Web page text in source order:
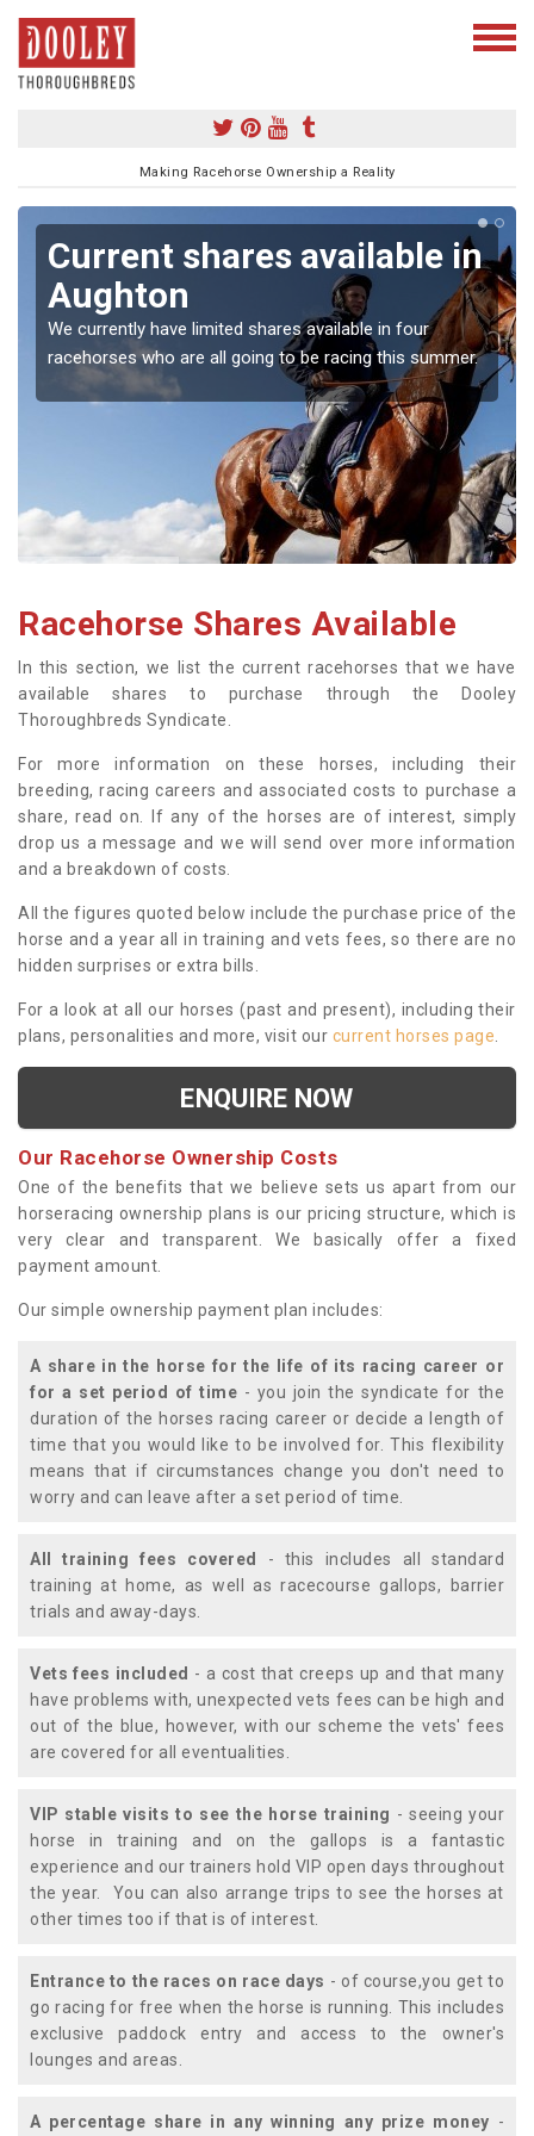
Making Racehorse Ownership a Reality
Current shares available in
Aughton
We currently have limited shares available in four
racehorses who are all going to be racing this summer.
Racehorse Shares Available
In this section, we list the current racehorses that we have
available shares to purchase through the Dooley
Thoroughbreds Syndicate.
For more information on these horses, including their
breeding, racing careers and associated costs to purchase a
share, read on. If any of the horses are of interest, simply
drop us a message and we will send over more information
and a breakdown of costs.
All the figures quoted below include the purchase price of the
horse and a year all in training and vets fees, so there are no
hidden surprises or extra bills.
For a look at all our horses (past and present), including their
plans, personalities and more, visit our current horses page
ENQUIRE NOW
Our Racehorse Ownership Costs
One of the benefits that we believe sets us apart from our
horseracing ownership plans is our pricing structure, which is
very clear and transparent. We basically offer a fixed
payment amount.
Our simple ownership payment plan includes:
A share in the horse for the life of its racing career or
for a set period of time - you join the syndicate for the
duration of the horses racing career or decide a length of
time that you would like to be involved for. This flexibility
means that if circumstances change you don't need to
worry and can leave after a set period of time.
All training fees covered
- this includes all standard
training at home, as well as racecourse gallops, barrier
trials and away-days.
Vets fees included - a cost that creeps up and that many
have problems with, unexpected vets fees can be high and
out of the blue, however, with our scheme the vets' fees
are covered for all eventualities.
VIP stable visits to see the horse training - seeing your
horse in training and on the gallops is a fantastic
experience and our trainers hold VIP open days throughout
the year. You can also arrange trips to see the horses at
other times too if that is of interest.
Entrance to the races on race days - of course,you get to
go racing for free when the horse is running. This includes
exclusive paddock entry and access to the owner's
lounges and areas.
A percentage share in any winning any prize money -